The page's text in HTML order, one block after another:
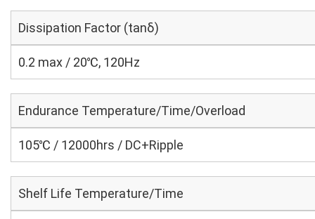
Dissipation Factor (tanδ)
0.2 max / 20℃, 120Hz
Endurance Temperature/Time/Overload
105℃ / 12000hrs / DC+Ripple
Shelf Life Temperature/Time